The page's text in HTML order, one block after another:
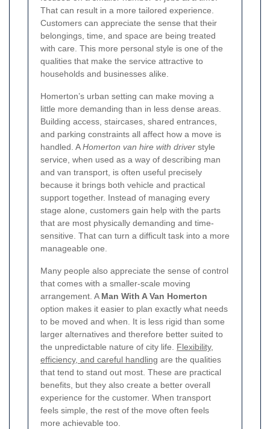
That can result in a more tailored experience.
Customers can appreciate the sense that their
belongings, time, and space are being treated
with care. This more personal style is one of the
qualities that make the service attractive to
households and businesses alike.
Homerton’s urban setting can make moving a
little more demanding than in less dense areas.
Building access, staircases, shared entrances,
and parking constraints all affect how a move is
handled. AHomerton van hire with driver style
service, when used as a way of describing man
and van transport, is often useful precisely
because it brings both vehicle and practical
support together. Instead of managing every
stage alone, customers gain help with the parts
that are most physically demanding and time-
sensitive. That can turn a difficult task into a more
manageable one.
Many people also appreciate the sense of control
that comes with a smaller-scale moving
arrangement. A Man With A Van Homerton
option makes it easier to plan exactly what needs
to be moved and when. It is less rigid than some
larger alternatives and therefore better suited to
the unpredictable nature of city life. Flexibility,
efficiency, and careful handling are the qualities
that tend to stand out most. These are practical
benefits, but they also create a better overall
experience for the customer. When transport
feels simple, the rest of the move often feels
more achievable too.